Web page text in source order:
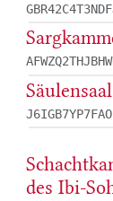
des Ibi-